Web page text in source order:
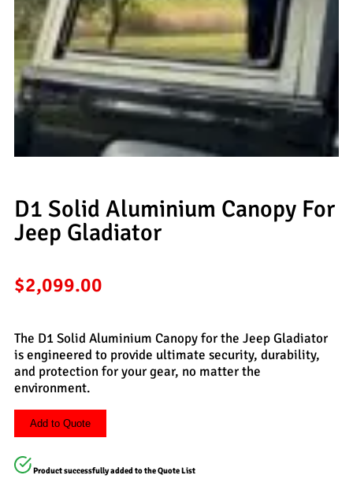
D1 Solid Aluminium Canopy For
Jeep Gladiator
$2,099.00
The D1 Solid Aluminium Canopy for the Jeep Gladiator
is engineered to provide ultimate security, durability,
and protection for your gear, no matter the
environment.
Add to Quote
Product successfully added to the Quote List